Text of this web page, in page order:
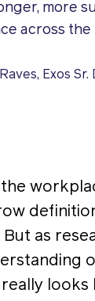
more
across the
Exos
as
looks